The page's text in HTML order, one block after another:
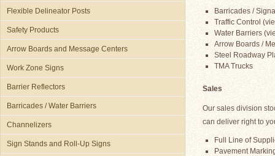
Barricades /
Traffic Control
Water Barriers
Arrow Boards /
Steel Roadway
TMA Trucks
Sales
Our sales division
can deliver right to
Full Line of
Pavement
Flexible Delineator Posts
Safety Products
Arrow Boards and Message Centers
Work Zone Signs
Barrier Reflectors
Barricades / Water Barriers
Channelizers
Sign Stands and Roll-Up Signs